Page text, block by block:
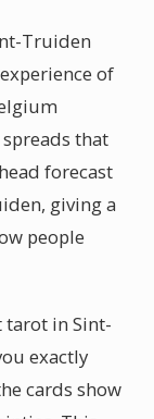
Truiden
of
that
forecast
giving a
people
in Sint-
exactly
cards show